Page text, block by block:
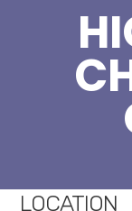
LOCATION